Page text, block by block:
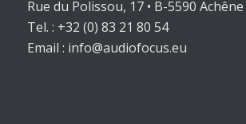
Rue du Polissou, 17 • B-5590
Tel. : +32 (0) 83 21 80 54
Email : info@audiofocus.eu